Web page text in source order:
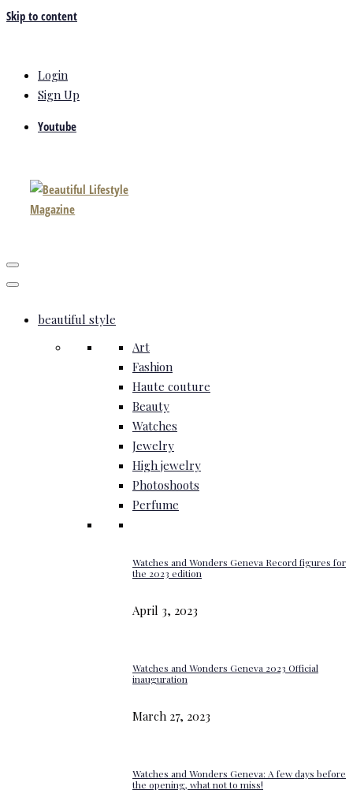
Skip to content
Login
Sign Up
Youtube
beautiful style
Art
Fashion
Haute couture
Beauty
Watches
Jewelry
High jewelry
Photoshoots
Perfume
Watches and Wonders Geneva Record figures for
the 2023 edition
April 3, 2023
Watches and Wonders Geneva 2023 Official
inauguration
March 27, 2023
Watches and Wonders Geneva: A few days before
the opening, what not to miss!